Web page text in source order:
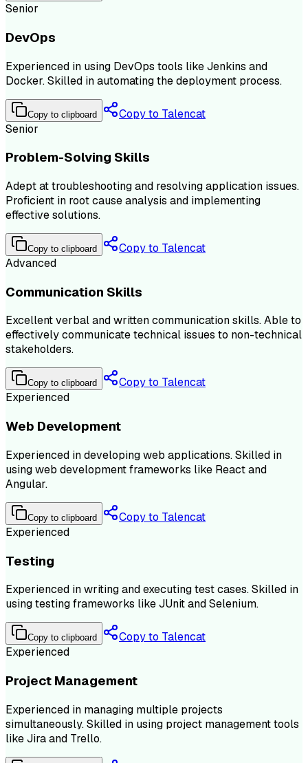
Senior
DevOps
Experienced in using DevOps tools like Jenkins and
Docker. Skilled in automating the deployment process.
Copy to clipboard
Copy to Talencat
Senior
Problem-Solving Skills
Adept at troubleshooting and resolving application issues.
Proficient in root cause analysis and implementing
effective solutions.
Copy to clipboard
Copy to Talencat
Advanced
Communication Skills
Excellent verbal and written communication skills. Able to
effectively communicate technical issues to non-technical
stakeholders.
Copy to clipboard
Copy to Talencat
Experienced
Web Development
Experienced in developing web applications. Skilled in
using web development frameworks like React and
Angular.
Copy to clipboard
Copy to Talencat
Experienced
Testing
Experienced in writing and executing test cases. Skilled in
using testing frameworks like JUnit and Selenium.
Copy to clipboard
Copy to Talencat
Experienced
Project Management
Experienced in managing multiple projects
simultaneously. Skilled in using project management tools
like Jira and Trello.